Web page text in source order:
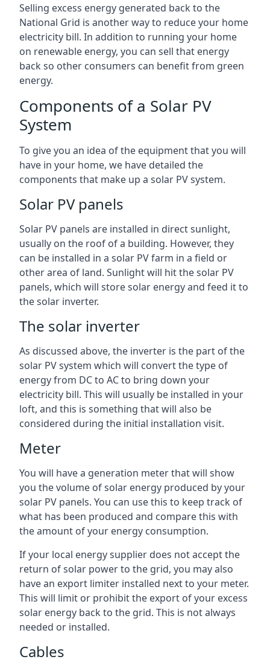
Selling excess energy generated back to the
National Grid is another way to reduce your home
electricity bill. In addition to running your home
on renewable energy, you can sell that energy
back so other consumers can benefit from green
energy.
Components of a Solar PV
System
To give you an idea of the equipment that you will
have in your home, we have detailed the
components that make up a solar PV system.
Solar PV panels
Solar PV panels are installed in direct sunlight,
usually on the roof of a building. However, they
can be installed in a solar PV farm in a field or
other area of land. Sunlight will hit the solar PV
panels, which will store solar energy and feed it to
the solar inverter.
The solar inverter
As discussed above, the inverter is the part of the
solar PV system which will convert the type of
energy from DC to AC to bring down your
electricity bill. This will usually be installed in your
loft, and this is something that will also be
considered during the initial installation visit.
Meter
You will have a generation meter that will show
you the volume of solar energy produced by your
solar PV panels. You can use this to keep track of
what has been produced and compare this with
the amount of your energy consumption.
If your local energy supplier does not accept the
return of solar power to the grid, you may also
have an export limiter installed next to your meter.
This will limit or prohibit the export of your excess
solar energy back to the grid. This is not always
needed or installed.
Cables